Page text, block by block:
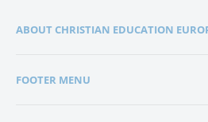
ABOUT CHRISTIAN EDUCATION
in the lives of many hundreds of
FOOTER MENU